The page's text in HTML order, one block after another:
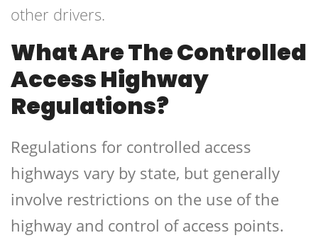
other drivers.
What Are The Controlled
Access Highway
Regulations?
Regulations for controlled access
highways vary by state, but generally
involve restrictions on the use of the
highway and control of access points.